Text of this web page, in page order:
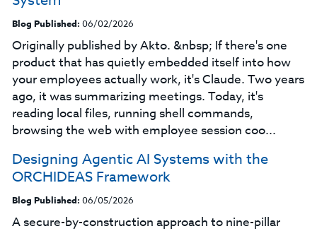
Blog Published: 06/02/2026
Originally published by Akto. &nbsp; If there's one
product that has quietly embedded itself into how
your employees actually work, it's Claude. Two years
ago, it was summarizing meetings. Today, it's
reading local files, running shell commands,
browsing the web with employee session coo...
Designing Agentic AI Systems with the
ORCHIDEAS Framework
Blog Published: 06/05/2026
A secure-by-construction approach to nine-pillar